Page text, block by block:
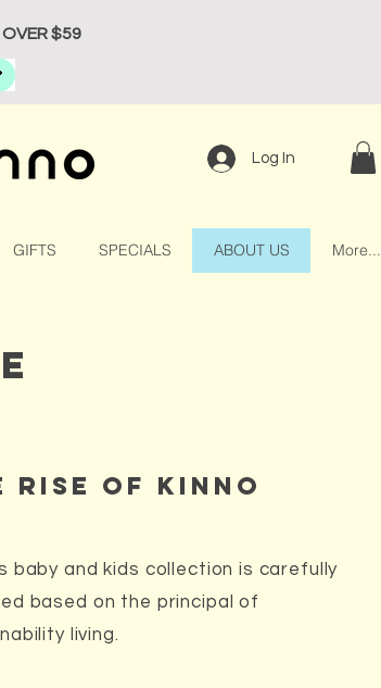
OVER $59
Log In
GIFTS SPECIALS ABOUT US More...
rise of kinno
baby and kids collection is carefully
based on the principal of
living.